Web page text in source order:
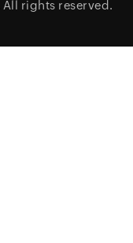
All rights reserved.